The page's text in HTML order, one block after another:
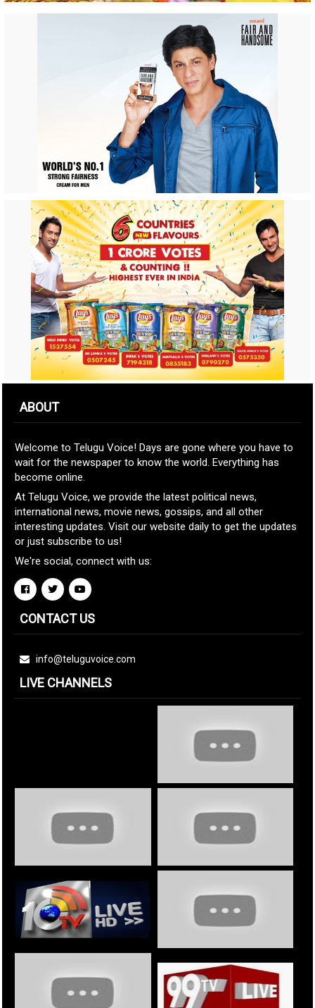
ABOUT
Welcome to Telugu Voice! Days are gone where you have to
wait for the newspaper to know the world. Everything has
become online.
At Telugu Voice, we provide the latest political news,
international news, movie news, gossips, and all other
interesting updates. Visit our website daily to get the updates
or just subscribe to us!
We're social, connect with us:
CONTACT US
info@teluguvoice.com
LIVE CHANNELS